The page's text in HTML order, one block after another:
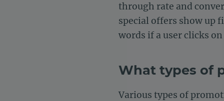
through rate and
special offers show up
words if a user clicks
What types of
Various types of